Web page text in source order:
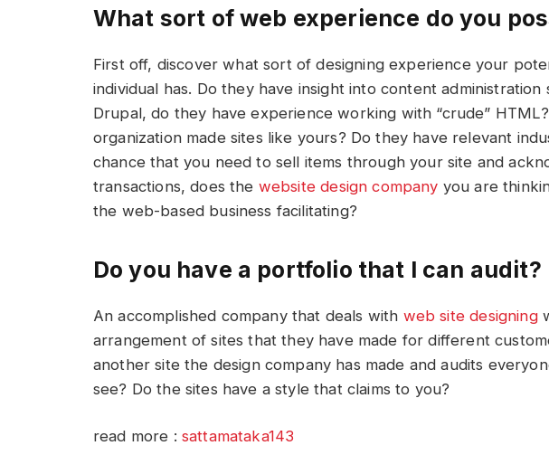
What sort of web experience do you
First off, discover what sort of designing experience your
individual has. Do they have insight into content administration
Drupal, do they have experience working with “crude”
organization made sites like yours? Do they have relevant
chance that you need to sell items through your site and
transactions, does the website design company you are
the web-based business facilitating?
Do you have a portfolio that I can audit?
An accomplished company that deals with web site designing
arrangement of sites that they have made for different
another site the design company has made and audits
see? Do the sites have a style that claims to you?
read more : sattamataka143